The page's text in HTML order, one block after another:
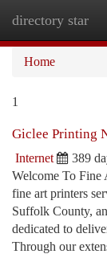
directory star
Home
1
Giclee Printing
Internet 389
Welcome To Fine
fine art printers
Suffolk County,
dedicated to
Through our